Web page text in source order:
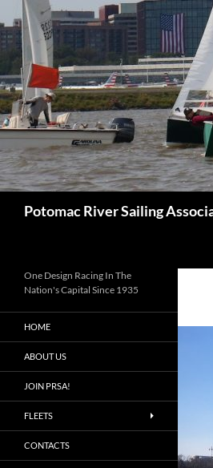
to
content
Potomac River Sailing
One Design Racing In The
Nation's Capital Since 1935
HOME
ABOUT US
JOIN PRSA!
FLEETS
CONTACTS